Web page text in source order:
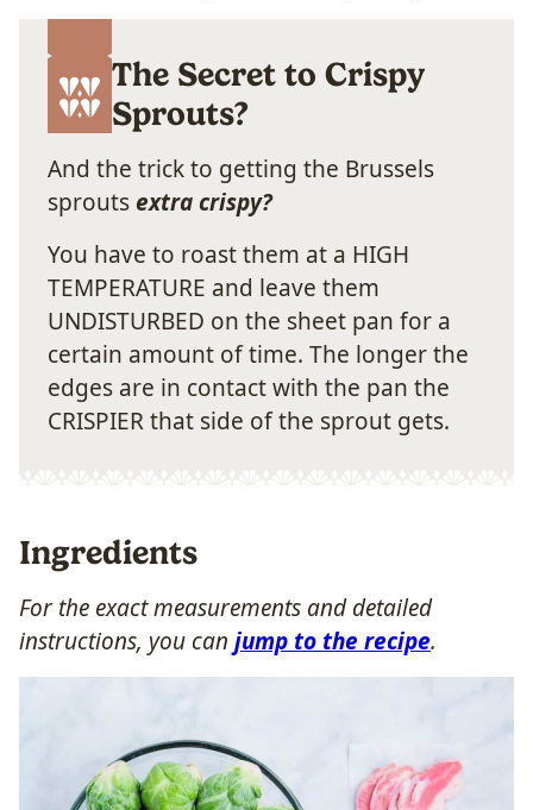
The Secret to Crispy
Sprouts?
And the trick to getting the Brussels
sproutsextra crispy?
You have to roast them at a HIGH
TEMPERATURE and leave them
UNDISTURBED on the sheet pan for a
certain amount of time. The longer the
edges are in contact with the pan the
CRISPIER that side of the sprout gets.
Ingredients
For the exact measurements and detailed
instructions, you can jump to the recipe.